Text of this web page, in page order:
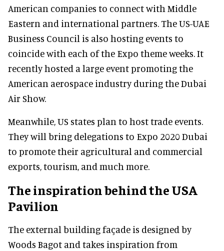
American companies to connect with Middle
Eastern and international partners. The US-UAE
Business Council is also hosting events to
coincide with each of the Expo theme weeks. It
recently hosted a large event promoting the
American aerospace industry during the Dubai
Air Show.
Meanwhile, US states plan to host trade events.
They will bring delegations to Expo 2020 Dubai
to promote their agricultural and commercial
exports, tourism, and much more.
The inspiration behind the USA
Pavilion
The external building façade is designed by
Woods Bagot and takes inspiration from